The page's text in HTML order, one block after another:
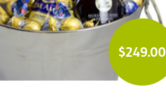
$249.00